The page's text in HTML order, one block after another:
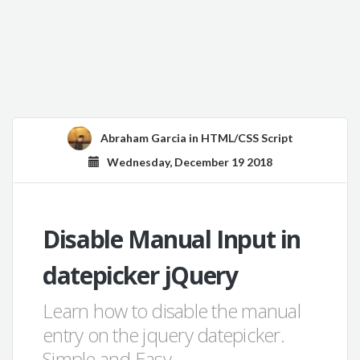
Abraham Garcia in HTML/CSS Script
Wednesday, December 19 2018
Disable Manual Input in
datepicker jQuery
Learn how to disable the manual
entry on the jquery datepicker.